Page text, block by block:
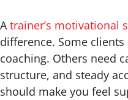
Atrainer’s motivational
difference. Some
coaching. Others need
structure, and steady
should make you feel